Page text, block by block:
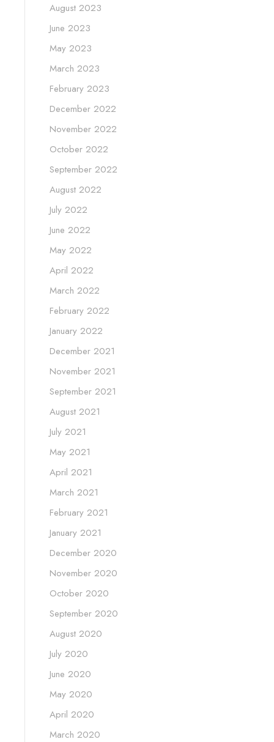
August 2023
June 2023
May 2023
March 2023
February 2023
December 2022
November 2022
October 2022
September 2022
August 2022
July 2022
June 2022
May 2022
April 2022
March 2022
February 2022
January 2022
December 2021
November 2021
September 2021
August 2021
July 2021
May 2021
April 2021
March 2021
February 2021
January 2021
December 2020
November 2020
October 2020
September 2020
August 2020
July 2020
June 2020
May 2020
April 2020
March 2020